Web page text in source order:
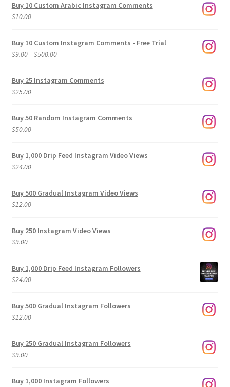
Buy 10 Custom Arabic Instagram Comments
$10.00
Buy 10 Custom Instagram Comments - Free Trial
$9.00–$500.00Price
$9.00
Buy 25 Instagram Comments
$25.00
Buy 50 Random Instagram Comments
$50.00
Buy 1,000 Drip Feed Instagram Video Views
$24.00
Buy 500 Gradual Instagram Video Views
$12.00
Buy 250 Instagram Video Views
$9.00
Buy 1,000 Drip Feed Instagram Followers
$24.00
Buy 500 Gradual Instagram Followers
$12.00
Buy 250 Gradual Instagram Followers
$9.00
Buy 1,000 Instagram Followers